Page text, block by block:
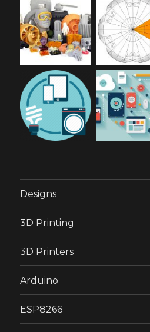
Designs
3D Printing
3D Printers
Arduino
ESP8266